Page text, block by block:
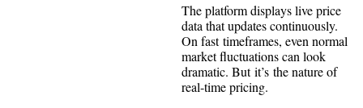
The platform displays live price
data that updates continuously.
On fast timeframes, even normal
market fluctuations can look
dramatic. But it’s the nature of
real-time pricing.